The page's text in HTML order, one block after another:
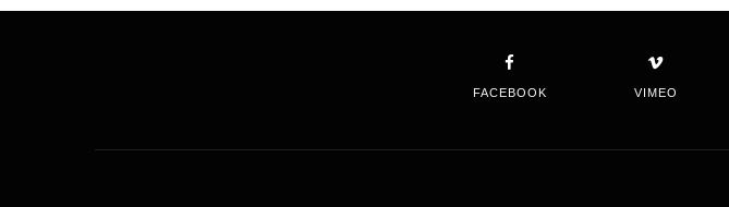
FACEBOOK VIMEO